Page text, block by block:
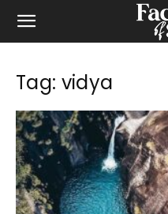
Tag: vidya